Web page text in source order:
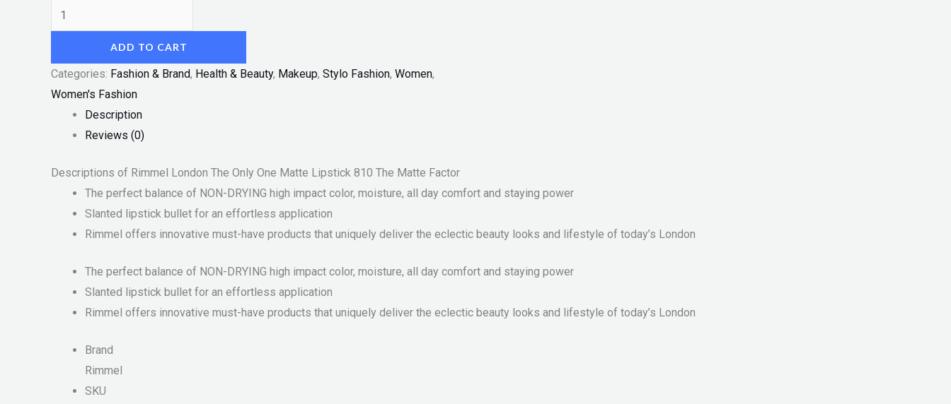
ADD TO CART
Categories: Fashion & Brand, Health & Beauty, Makeup, Stylo Fashion, Women,
Women's Fashion
Description
Reviews (0)
Descriptions of Rimmel London The Only One Matte Lipstick 810 The Matte Factor
The perfect balance of NON-DRYING high impact color, moisture, all day comfort and staying power
Slanted lipstick bullet for an effortless application
Rimmel offers innovative must-have products that uniquely deliver the eclectic beauty looks and lifestyle of today’s London
The perfect balance of NON-DRYING high impact color, moisture, all day comfort and staying power
Slanted lipstick bullet for an effortless application
Rimmel offers innovative must-have products that uniquely deliver the eclectic beauty looks and lifestyle of today’s London
Brand
Rimmel
SKU